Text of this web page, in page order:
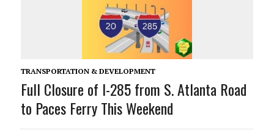
TRANSPORTATION & DEVELOPMENT
Full Closure of I-285 from S. Atlanta Road
to Paces Ferry This Weekend